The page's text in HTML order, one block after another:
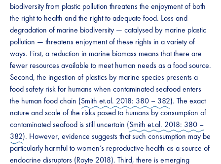
biodiversity from plastic pollution threatens the enjoyment of both
the right to health and the right to adequate food. Loss and
degradation of marine biodiversity — catalysed by marine plastic
pollution — threatens enjoyment of these rights in a variety of
ways. First, a reduction in marine biomass means that there are
fewer resources available to meet human needs as a food source.
Second, the ingestion of plastics by marine species presents a
food safety risk for humans when contaminated seafood enters
the human food chain (Smith et.al. 2018: 380 – 382). The exact
nature and scale of the risks posed to humans by consumption of
contaminated seafood is still uncertain (Smith et.al. 2018: 380 –
382). However, evidence suggests that such consumption may be
particularly harmful to women’s reproductive health as a source of
endocrine disruptors (Royte 2018). Third, there is emerging